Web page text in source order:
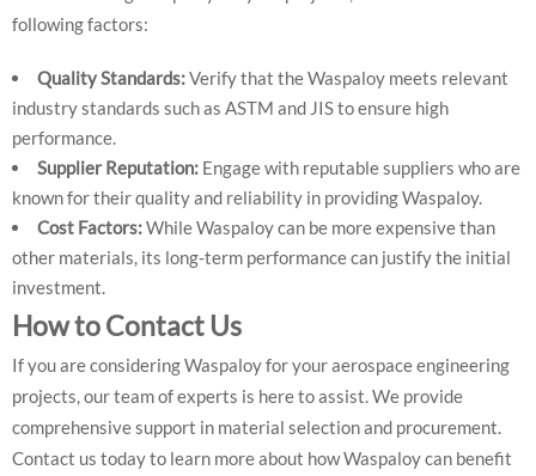
following factors:
Quality Standards:Verify that the Waspaloy meets relevant
industry standards such as ASTM and JIS to ensure high
performance.
Supplier Reputation: Engage with reputable suppliers who are
known for their quality and reliability in providing Waspaloy.
Cost Factors:While Waspaloy can be more expensive than
other materials, its long-term performance can justify the initial
investment.
How to Contact Us
If you are considering Waspaloy for your aerospace engineering
projects, our team of experts is here to assist. We provide
comprehensive support in material selection and procurement.
Contact us today to learn more about how Waspaloy can benefit